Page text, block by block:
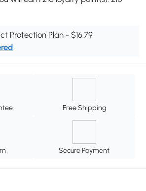
Protection Plan - $16.79
Free Shipping
Secure Payment